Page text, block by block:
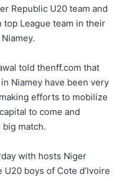
Republic U20 team and
League team in their
told thenff.com that
Niamey have been very
efforts to mobilize
to come and
match.
with hosts Niger
boys of Cote d’Ivoire